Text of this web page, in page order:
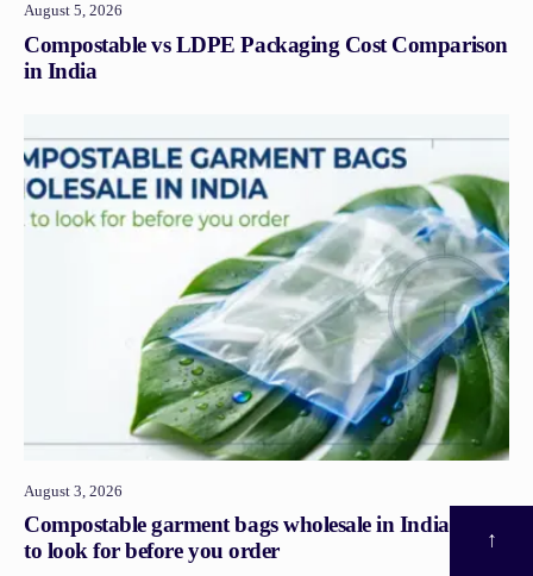
August 5, 2026
Compostable vs LDPE Packaging Cost Comparison
in India
August 3, 2026
Compostable garment bags wholesale in India: what
to look for before you order
↑